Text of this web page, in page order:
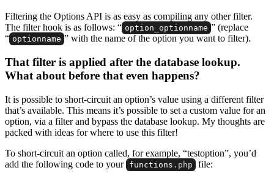
Filtering the Options API is as easy as compiling any other filter.
The filter hook is as follows: “ option_optionname ” (replace
“ optionname ” with the name of the option you want to filter).
That filter is applied after the database lookup.
What about before that even happens?
It is possible to short-circuit an option’s value using a different filter
that’s available. This means it’s possible to set a custom value for an
option, via a filter and bypass the database lookup. My thoughts are
packed with ideas for where to use this filter!
To short-circuit an option called, for example, “testoption”, you’d
add the following code to your functions .php
file: